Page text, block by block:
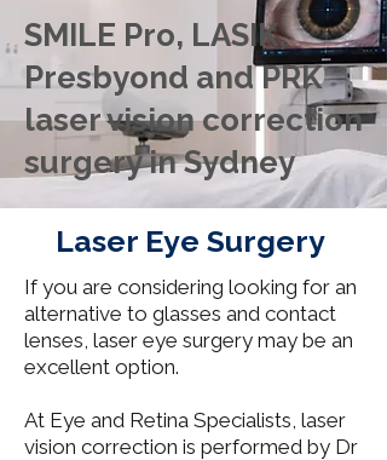
SMILE Pro, LASIK,
Presbyond and PRK
laser vision correction
surgery in Sydney
Laser Eye Surgery
If you are considering looking for an
alternative to glasses and contact
lenses, laser eye surgery may be an
excellent option.
At Eye and Retina Specialists, laser
vision correction is performed by Dr